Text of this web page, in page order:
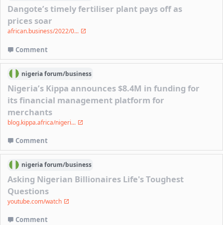
Dangote’s timely fertiliser plant pays off as
prices soar
african.business/2022/0...
Comment
nigeriaforum/business
Nigeria’s Kippa announces $8.4M in funding for
its financial management platform for
merchants
blog.kippa.africa/nigeri...
Comment
nigeriaforum/business
Asking Nigerian Billionaires Life's Toughest
Questions
youtube.com/watch
Comment